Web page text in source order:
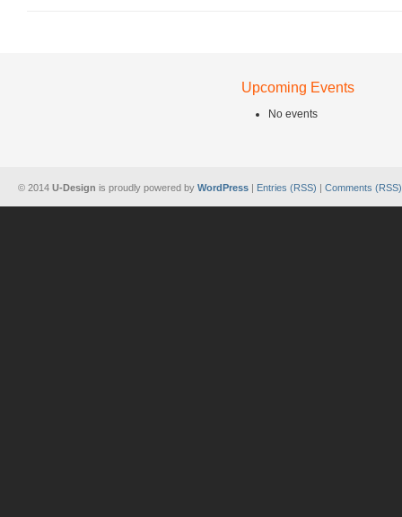
Upcoming Events
No events
© 2014 U-Design is proudly powered by WordPress | Entries (RSS) | Comments (RSS)